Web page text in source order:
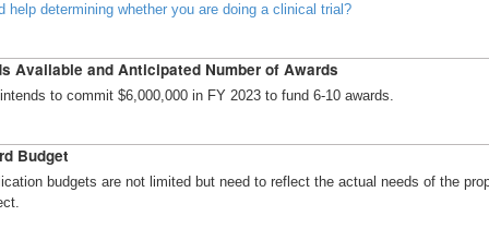
help determining whether you are doing a clinical trial?
Available and Anticipated Number of Awards
to commit $6,000,000 in FY 2023 to fund 6-10 awards.
Budget
budgets are not limited but need to reflect the actual needs of the